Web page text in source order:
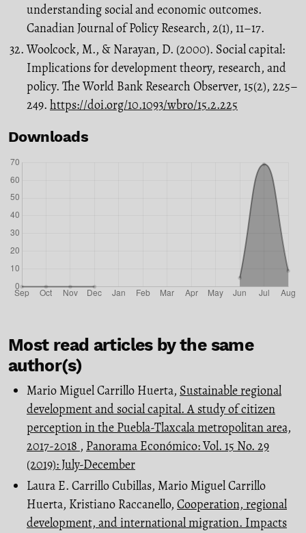
understanding social and economic outcomes.
Canadian Journal of Policy Research, 2(1), 11–17.
Woolcock, M., & Narayan, D. (2000). Social capital:
Implications for development theory, research, and
policy. The World Bank Research Observer, 15(2), 225–
249. https://doi.org/10.1093/wbro/15.2.225
Downloads
Most read articles by the same
author(s)
Mario Miguel Carrillo Huerta, Sustainable regional
development and social capital. A study of citizen
perception in the Puebla-Tlaxcala metropolitan area,
2017-2018 , Panorama Económico: Vol. 15 No. 29
(2019): July-December
Laura E. Carrillo Cubillas, Mario Miguel Carrillo
Huerta, Kristiano Raccanello, Cooperation, regional
development, and international migration. Impacts